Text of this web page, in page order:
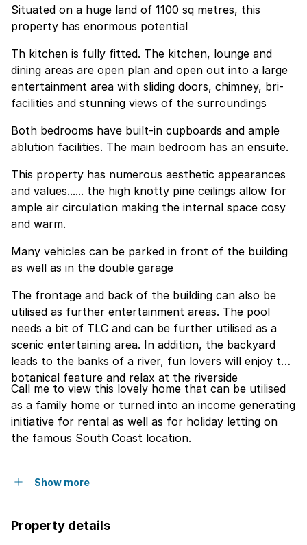
Situated on a huge land of 1100 sq metres, this
property has enormous potential
Th kitchen is fully fitted. The kitchen, lounge and
dining areas are open plan and open out into a large
entertainment area with sliding doors, chimney, bri-
facilities and stunning views of the surroundings
Both bedrooms have built-in cupboards and ample
ablution facilities. The main bedroom has an ensuite.
This property has numerous aesthetic appearances
and values...... the high knotty pine ceilings allow for
ample air circulation making the internal space cosy
and warm.
Many vehicles can be parked in front of the building
as well as in the double garage
The frontage and back of the building can also be
utilised as further entertainment areas. The pool
needs a bit of TLC and can be further utilised as a
scenic entertaining area. In addition, the backyard
leads to the banks of a river, fun lovers will enjoy this
botanical feature and relax at the riverside
Call me to view this lovely home that can be utilised
as a family home or turned into an income generating
initiative for rental as well as for holiday letting on
the famous South Coast location.
Show more
Property details